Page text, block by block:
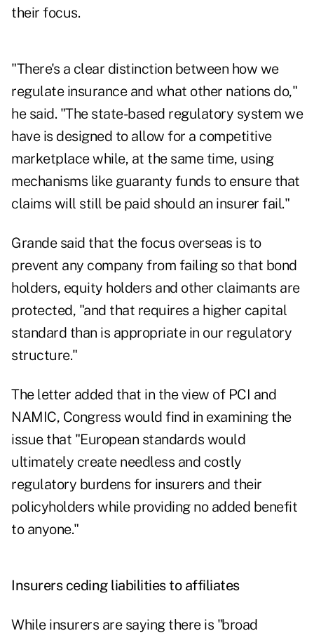
their focus.
"There's a clear distinction between how we
regulate insurance and what other nations do,"
he said. "The state-based regulatory system we
have is designed to allow for a competitive
marketplace while, at the same time, using
mechanisms like guaranty funds to ensure that
claims will still be paid should an insurer fail."
Grande said that the focus overseas is to
prevent any company from failing so that bond
holders, equity holders and other claimants are
protected, "and that requires a higher capital
standard than is appropriate in our regulatory
structure."
The letter added that in the view of PCI and
NAMIC, Congress would find in examining the
issue that "European standards would
ultimately create needless and costly
regulatory burdens for insurers and their
policyholders while providing no added benefit
to anyone."
Insurers ceding liabilities to affiliates
While insurers are saying there is "broad